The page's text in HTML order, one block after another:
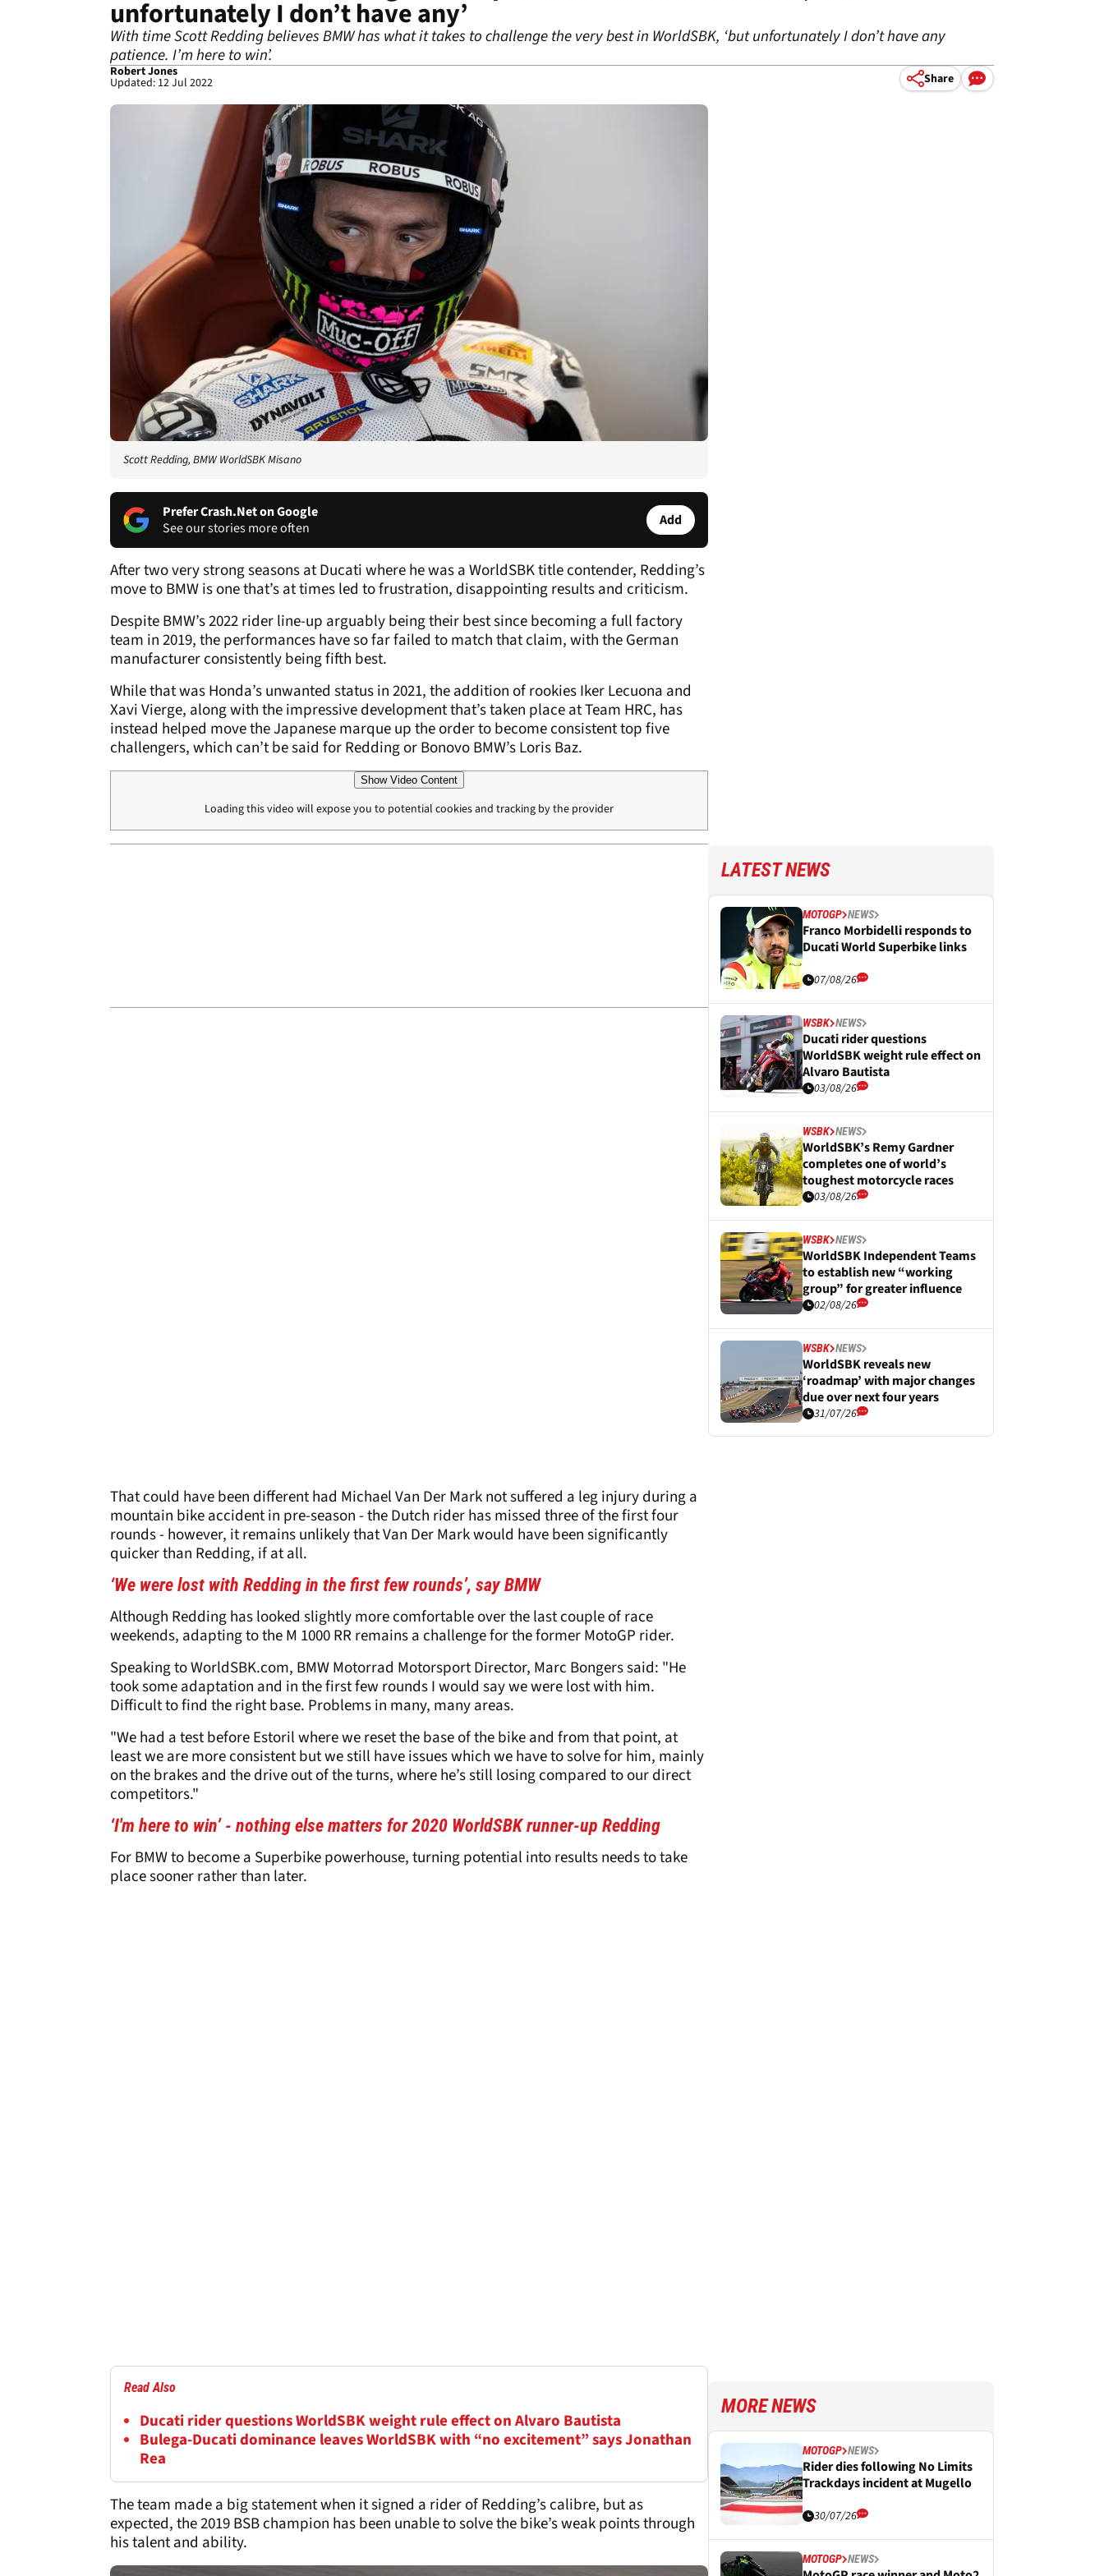
unfortunately I don’t have any’
With time Scott Redding believes BMW has what it takes to challenge the very best in WorldSBK, ‘but unfortunately I don’t have any
patience. I’m here to win’.
Robert Jones
Updated: 12 Jul 2022 Share
Scott Redding, BMW WorldSBK Misano
Prefer Crash.Net on Google
See our stories more often
Add
After two very strong seasons at Ducati where he was a WorldSBK title contender, Redding’s
move to BMW is one that’s at times led to frustration, disappointing results and criticism.
Despite BMW’s 2022 rider line-up arguably being their best since becoming a full factory
team in 2019, the performances have so far failed to match that claim, with the German
manufacturer consistently being fifth best.
While that was Honda’s unwanted status in 2021, the addition of rookies Iker Lecuona and
Xavi Vierge, along with the impressive development that’s taken place at Team HRC, has
instead helped move the Japanese marque up the order to become consistent top five
challengers, which can’t be said for Redding or Bonovo BMW’s Loris Baz.
Show Video Content
Loading this video will expose you to potential cookies and tracking by the provider
That could have been different had Michael Van Der Mark not suffered a leg injury during a
mountain bike accident in pre-season - the Dutch rider has missed three of the first four
rounds - however, it remains unlikely that Van Der Mark would have been significantly
quicker than Redding, if at all.
‘We were lost with Redding in the first few rounds’, say BMW
Although Redding has looked slightly more comfortable over the last couple of race
weekends, adapting to the M 1000 RR remains a challenge for the former MotoGP rider.
Speaking to WorldSBK.com, BMW Motorrad Motorsport Director, Marc Bongers said: "He
took some adaptation and in the first few rounds I would say we were lost with him.
Difficult to find the right base. Problems in many, many areas.
"We had a test before Estoril where we reset the base of the bike and from that point, at
least we are more consistent but we still have issues which we have to solve for him, mainly
on the brakes and the drive out of the turns, where he’s still losing compared to our direct
competitors."
‘I'm here to win’ - nothing else matters for 2020 WorldSBK runner-up Redding
For BMW to become a Superbike powerhouse, turning potential into results needs to take
place sooner rather than later.
Read Also
Ducati rider questions WorldSBK weight rule effect on Alvaro Bautista
Bulega-Ducati dominance leaves WorldSBK with “no excitement” says Jonathan
Rea
The team made a big statement when it signed a rider of Redding’s calibre, but as
expected, the 2019 BSB champion has been unable to solve the bike’s weak points through
his talent and ability.
LATEST NEWS
MOTOGP NEWS
Franco Morbidelli responds to
Ducati World Superbike links
07/08/26
WSBK NEWS
Ducati rider questions
WorldSBK weight rule effect on
Alvaro Bautista
03/08/26
WSBK NEWS
WorldSBK’s Remy Gardner
completes one of world’s
toughest motorcycle races
03/08/26
WSBK NEWS
WorldSBK Independent Teams
to establish new “working
group” for greater influence
02/08/26
WSBK NEWS
WorldSBK reveals new
‘roadmap’ with major changes
due over next four years
31/07/26
MORE NEWS
MOTOGP NEWS
Rider dies following No Limits
Trackdays incident at Mugello
30/07/26
MOTOGP NEWS